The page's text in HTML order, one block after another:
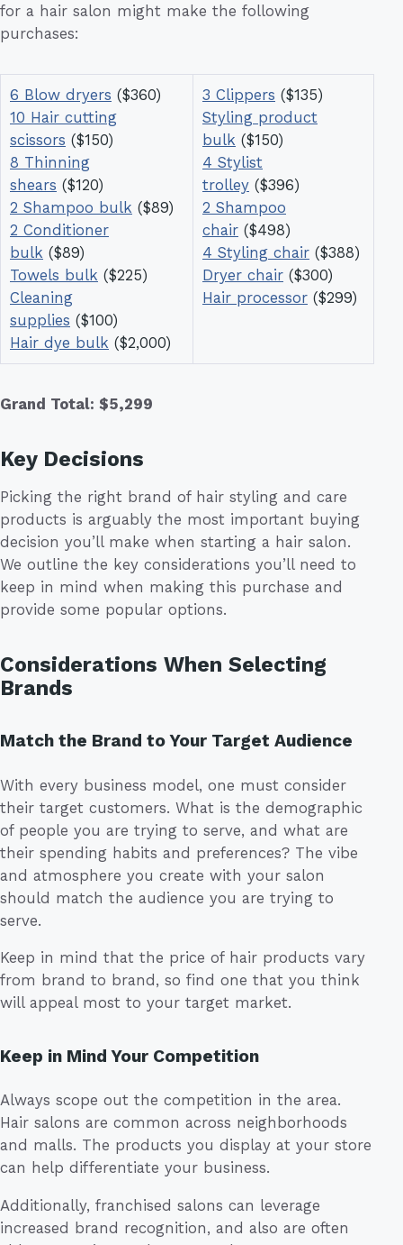
for a hair salon might make the following
purchases:
6 Blow dryers ($360)
10 Hair cutting
scissors ($150)
8 Thinning
shears ($120)
2 Shampoo bulk ($89)
2 Conditioner
bulk ($89)
Towels bulk ($225)
Cleaning
supplies ($100)
Hair dye bulk ($2,000)
3 Clippers ($135)
Styling product
bulk ($150)
4 Stylist
trolley ($396)
2 Shampoo
chair ($498)
4 Styling chair ($388)
Dryer chair ($300)
Hair processor ($299)
Grand Total: $5,299
Key Decisions
Picking the right brand of hair styling and care
products is arguably the most important buying
decision you’ll make when starting a hair salon.
We outline the key considerations you’ll need to
keep in mind when making this purchase and
provide some popular options.
Considerations When Selecting
Brands
Match the Brand to Your Target Audience
With every business model, one must consider
their target customers. What is the demographic
of people you are trying to serve, and what are
their spending habits and preferences? The vibe
and atmosphere you create with your salon
should match the audience you are trying to
serve.
Keep in mind that the price of hair products vary
from brand to brand, so find one that you think
will appeal most to your target market.
Keep in Mind Your Competition
Always scope out the competition in the area.
Hair salons are common across neighborhoods
and malls. The products you display at your store
can help differentiate your business.
Additionally, franchised salons can leverage
increased brand recognition, and also are often